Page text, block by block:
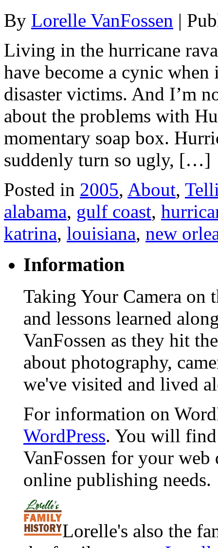
By Lorelle VanFossen |
Living in the hurricane
have become a cynic
disaster victims. And I’m
about the problems with
momentary soap box.
suddenly turn so ugly, […]
Posted in 2005, About,
alabama, gulf coast,
katrina, louisiana, new
Information
Taking Your Camera on
and lessons learned
VanFossen as they hit
about photography,
we've visited and lived
For information on
WordPress. You will
VanFossen for your
online publishing needs.
Lorelle's also the